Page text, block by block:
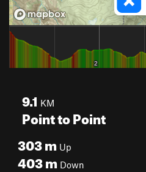
9.1 KM
Point to Point
303m Up
403m Down